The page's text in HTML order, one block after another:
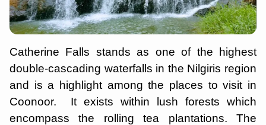
Catherine Falls stands as one of the highest
double-cascading waterfalls in the Nilgiris region
and is a highlight among the places to visit in
Coonoor. It exists within lush forests which
encompass the rolling tea plantations. The